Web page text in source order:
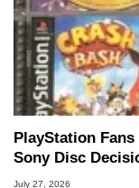
PlayStation
Sony Disc
July 27, 2026